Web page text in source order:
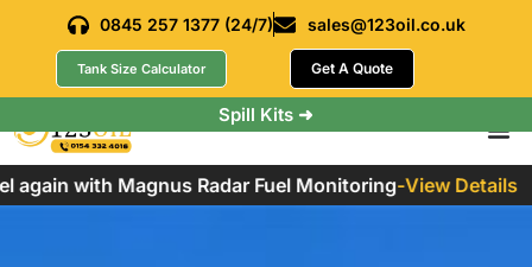
0845 257 1377 (24/7) sales@123oil.co.uk
Tank Size Calculator Get A Quote
Spill Kits ➜
with Magnus Radar Fuel Monitoring-View Details